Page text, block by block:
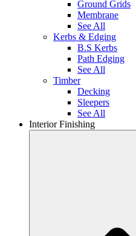
Ground Grids
Membrane
See All
Kerbs & Edging
B.S Kerbs
Path Edging
See All
Timber
Decking
Sleepers
See All
Interior Finishing